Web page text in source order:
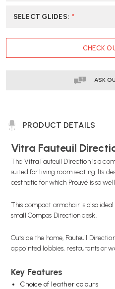
SELECT GLIDES: *
CHECK
ASK
PRODUCT DETAILS
Vitra Fauteuil
The Vitra Fauteuil Direction is a
suited for living room seating. Its
aesthetic for which Prouvé is so
This compact armchair is also
small Compas Direction desk.
Outside the home, Fauteuil
appointed lobbies, restaurants or
Key Features
Choice of leather colours